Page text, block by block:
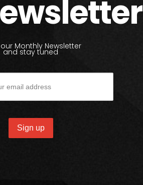
Monthly Newsletter
and stay tuned